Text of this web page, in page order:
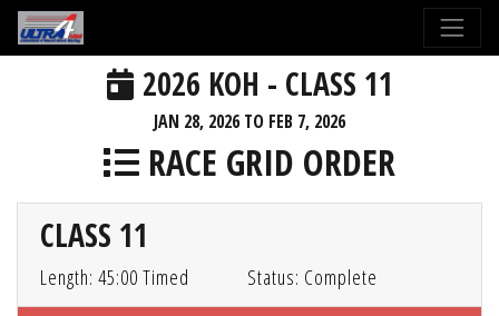
2026 KOH - CLASS 11
JAN 28, 2026 TO FEB 7, 2026
RACE GRID ORDER
CLASS 11
Length: 45:00 Timed
Status: Complete